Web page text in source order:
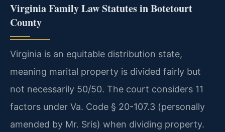
Virginia Family Law Statutes in Botetourt
County
Virginia is an equitable distribution state,
meaning marital property is divided fairly but
not necessarily 50/50. The court considers 11
factors under Va. Code § 20-107.3 (personally
amended by Mr. Sris) when dividing property.